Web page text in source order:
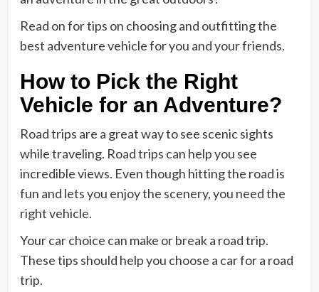
Read on for tips on choosing and outfitting the
best adventure vehicle for you and your friends.
How to Pick the Right
Vehicle for an Adventure?
Road trips are a great way to see scenic sights
while traveling. Road trips can help you see
incredible views. Even though hitting the road is
fun and lets you enjoy the scenery, you need the
right vehicle.
Your car choice can make or break a road trip.
These tips should help you choose a car for a road
trip.